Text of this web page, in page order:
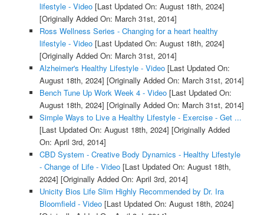
lifestyle - Video[Last Updated On: August 18th, 2024]
[Originally Added On: March 31st, 2014]
Ross Wellness Series - Changing for a heart healthy
lifestyle - Video[Last Updated On: August 18th, 2024]
[Originally Added On: March 31st, 2014]
Alzheimer's Healthy Lifestyle - Video[Last Updated On:
August 18th, 2024] [Originally Added On: March 31st, 2014]
Bench Tune Up Work Week 4 - Video[Last Updated On:
August 18th, 2024] [Originally Added On: March 31st, 2014]
Simple Ways to Live a Healthy Lifestyle - Exercise - Get ...
[Last Updated On: August 18th, 2024] [Originally Added
On: April 3rd, 2014]
CBD System - Creative Body Dynamics - Healthy Lifestyle
- Change of Life - Video[Last Updated On: August 18th,
2024] [Originally Added On: April 3rd, 2014]
Unicity Bios Life Slim Highly Recommended by Dr. Ira
Bloomfield - Video[Last Updated On: August 18th, 2024]